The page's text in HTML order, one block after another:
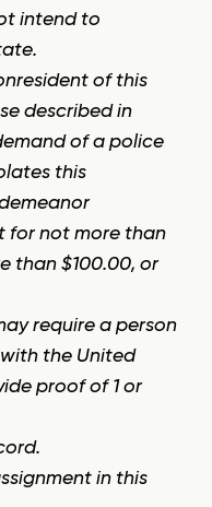
intend to
of this
described in
of a police
this
for not more than
than $100.00, or
require a person
the United
proof of 1 or
in this